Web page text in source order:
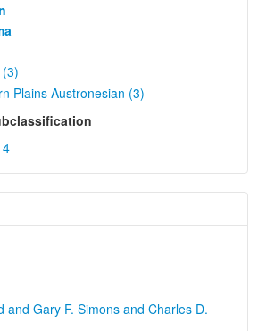
Plains Austronesian (3)
and Gary F. Simons and Charles D.